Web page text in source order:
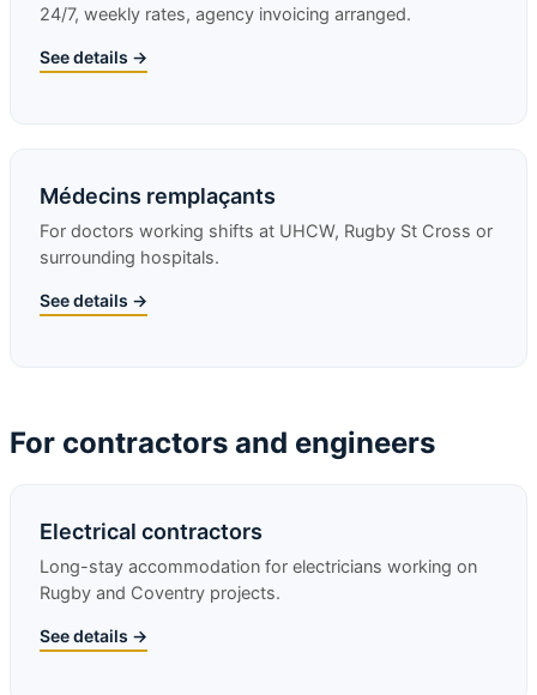
24/7, weekly rates, agency invoicing arranged.
See details →
Médecins remplaçants
For doctors working shifts at UHCW, Rugby St Cross or
surrounding hospitals.
See details →
For contractors and engineers
Electrical contractors
Long-stay accommodation for electricians working on
Rugby and Coventry projects.
See details →